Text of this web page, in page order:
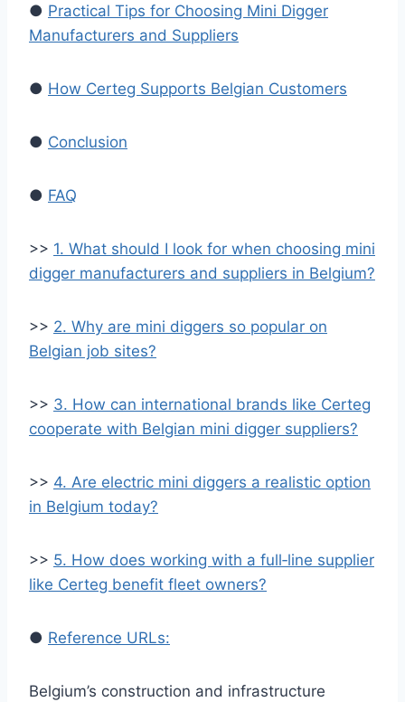
● Practical Tips for Choosing Mini Digger
Manufacturers and Suppliers
● How Certeg Supports Belgian Customers
● Conclusion
● FAQ
>> 1. What should I look for when choosing mini
digger manufacturers and suppliers in Belgium?
>> 2. Why are mini diggers so popular on
Belgian job sites?
>> 3. How can international brands like Certeg
cooperate with Belgian mini digger suppliers?
>> 4. Are electric mini diggers a realistic option
in Belgium today?
>> 5. How does working with a full‑line supplier
like Certeg benefit fleet owners?
● Reference URLs:
Belgium’s construction and infrastructure